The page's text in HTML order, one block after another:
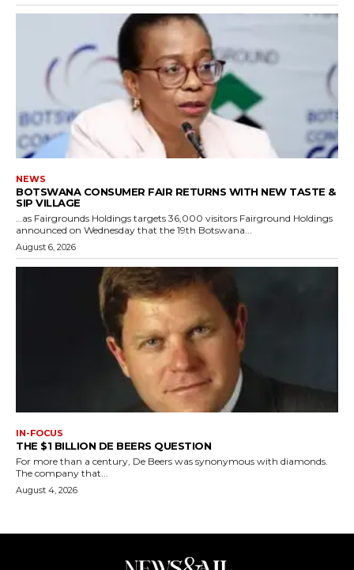
NEWS
BOTSWANA CONSUMER FAIR RETURNS WITH NEW TASTE &
SIP VILLAGE
…as Fairgrounds Holdings targets 36,000 visitors Fairground Holdings
announced on Wednesday that the 19th Botswana...
August 6, 2026
IN-FOCUS
THE $1 BILLION DE BEERS QUESTION
For more than a century, De Beers was synonymous with diamonds.
The company that...
August 4, 2026